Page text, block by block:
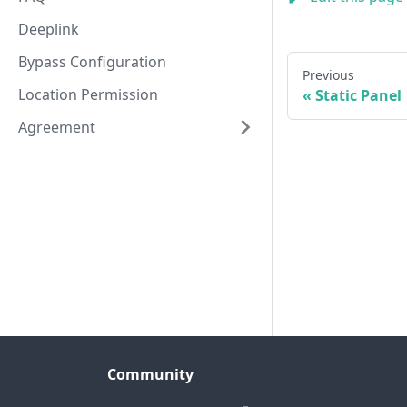
Deeplink
Bypass Configuration
Location Permission
Agreement
Previous
Static Panel
Community